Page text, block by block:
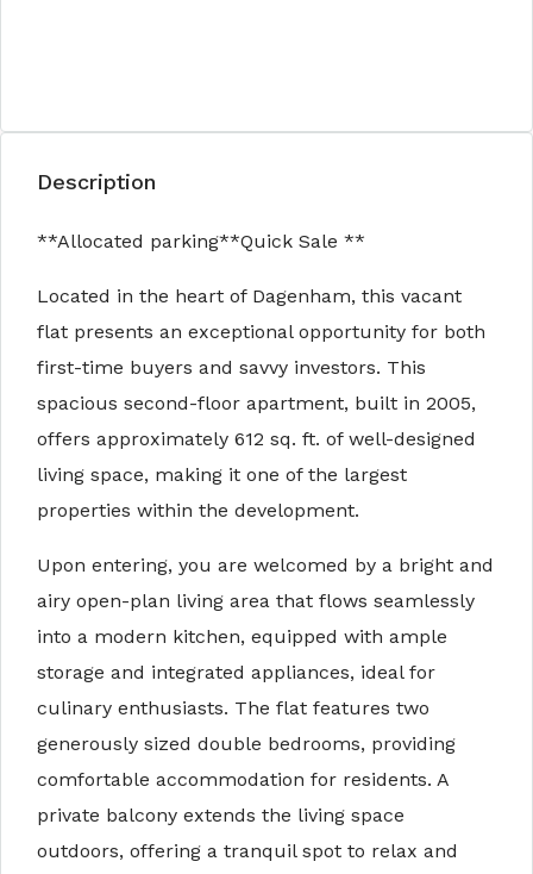
Description
**Allocated parking**Quick Sale **
Located in the heart of Dagenham, this vacant
flat presents an exceptional opportunity for both
first-time buyers and savvy investors. This
spacious second-floor apartment, built in 2005,
offers approximately 612 sq. ft. of well-designed
living space, making it one of the largest
properties within the development.
Upon entering, you are welcomed by a bright and
airy open-plan living area that flows seamlessly
into a modern kitchen, equipped with ample
storage and integrated appliances, ideal for
culinary enthusiasts. The flat features two
generously sized double bedrooms, providing
comfortable accommodation for residents. A
private balcony extends the living space
outdoors, offering a tranquil spot to relax and